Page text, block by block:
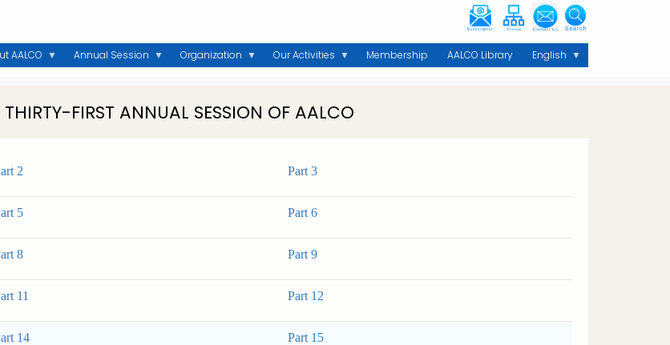
AALCO Annual Session Organization Our Activities Membership AALCO Library English
THIRTY-FIRST ANNUAL SESSION OF AALCO
2 Part 3
5 Part 6
8 Part 9
11 Part 12
14 Part 15